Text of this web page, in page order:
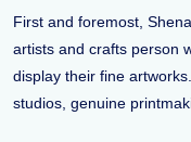
First and foremost,
artists and crafts person
display their fine
studios, genuine